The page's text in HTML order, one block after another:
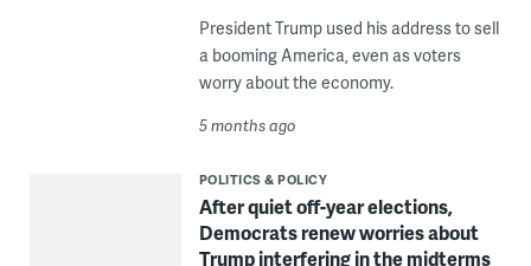
President Trump used his address to sell
a booming America, even as voters
worry about the economy.
5 months ago
POLITICS & POLICY
After quiet off-year elections,
Democrats renew worries about
Trump interfering in the midterms